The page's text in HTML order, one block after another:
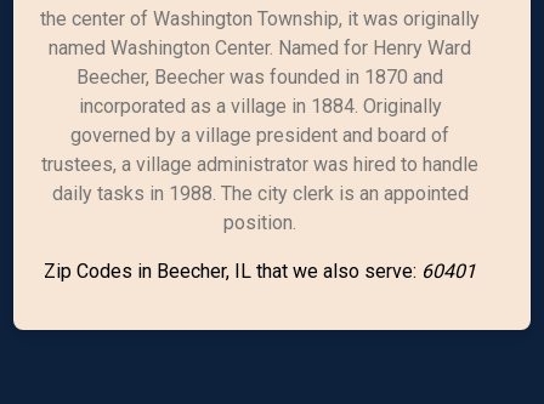
the center of Washington Township, it was originally
named Washington Center. Named for Henry Ward
Beecher, Beecher was founded in 1870 and
incorporated as a village in 1884. Originally
governed by a village president and board of
trustees, a village administrator was hired to handle
daily tasks in 1988. The city clerk is an appointed
position.
Zip Codes in Beecher, IL that we also serve: 60401